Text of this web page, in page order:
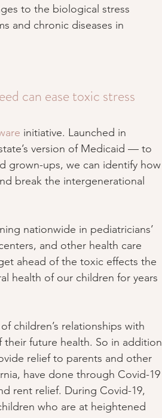
to the biological stress
and chronic diseases in
can ease toxic stress
initiative. Launched in
version of Medicaid — to
grown-ups, we can identify how
break the intergenerational
nationwide in pediatricians’
and other health care
ahead of the toxic effects the
health of our children for years
children’s relationships with
their future health. So in addition
relief to parents and other
have done through Covid-19
rent relief. During Covid-19,
who are at heightened